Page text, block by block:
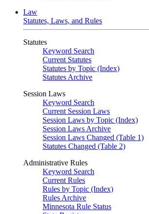
Law
Statutes, Laws, and Rules
Statutes
Keyword Search
Current Statutes
Statutes by Topic (Index)
Statutes Archive
Session Laws
Keyword Search
Current Session Laws
Session Laws by Topic (Index)
Session Laws Archive
Session Laws Changed (Table 1)
Statutes Changed (Table 2)
Administrative Rules
Keyword Search
Current Rules
Rules by Topic (Index)
Rules Archive
Minnesota Rule Status